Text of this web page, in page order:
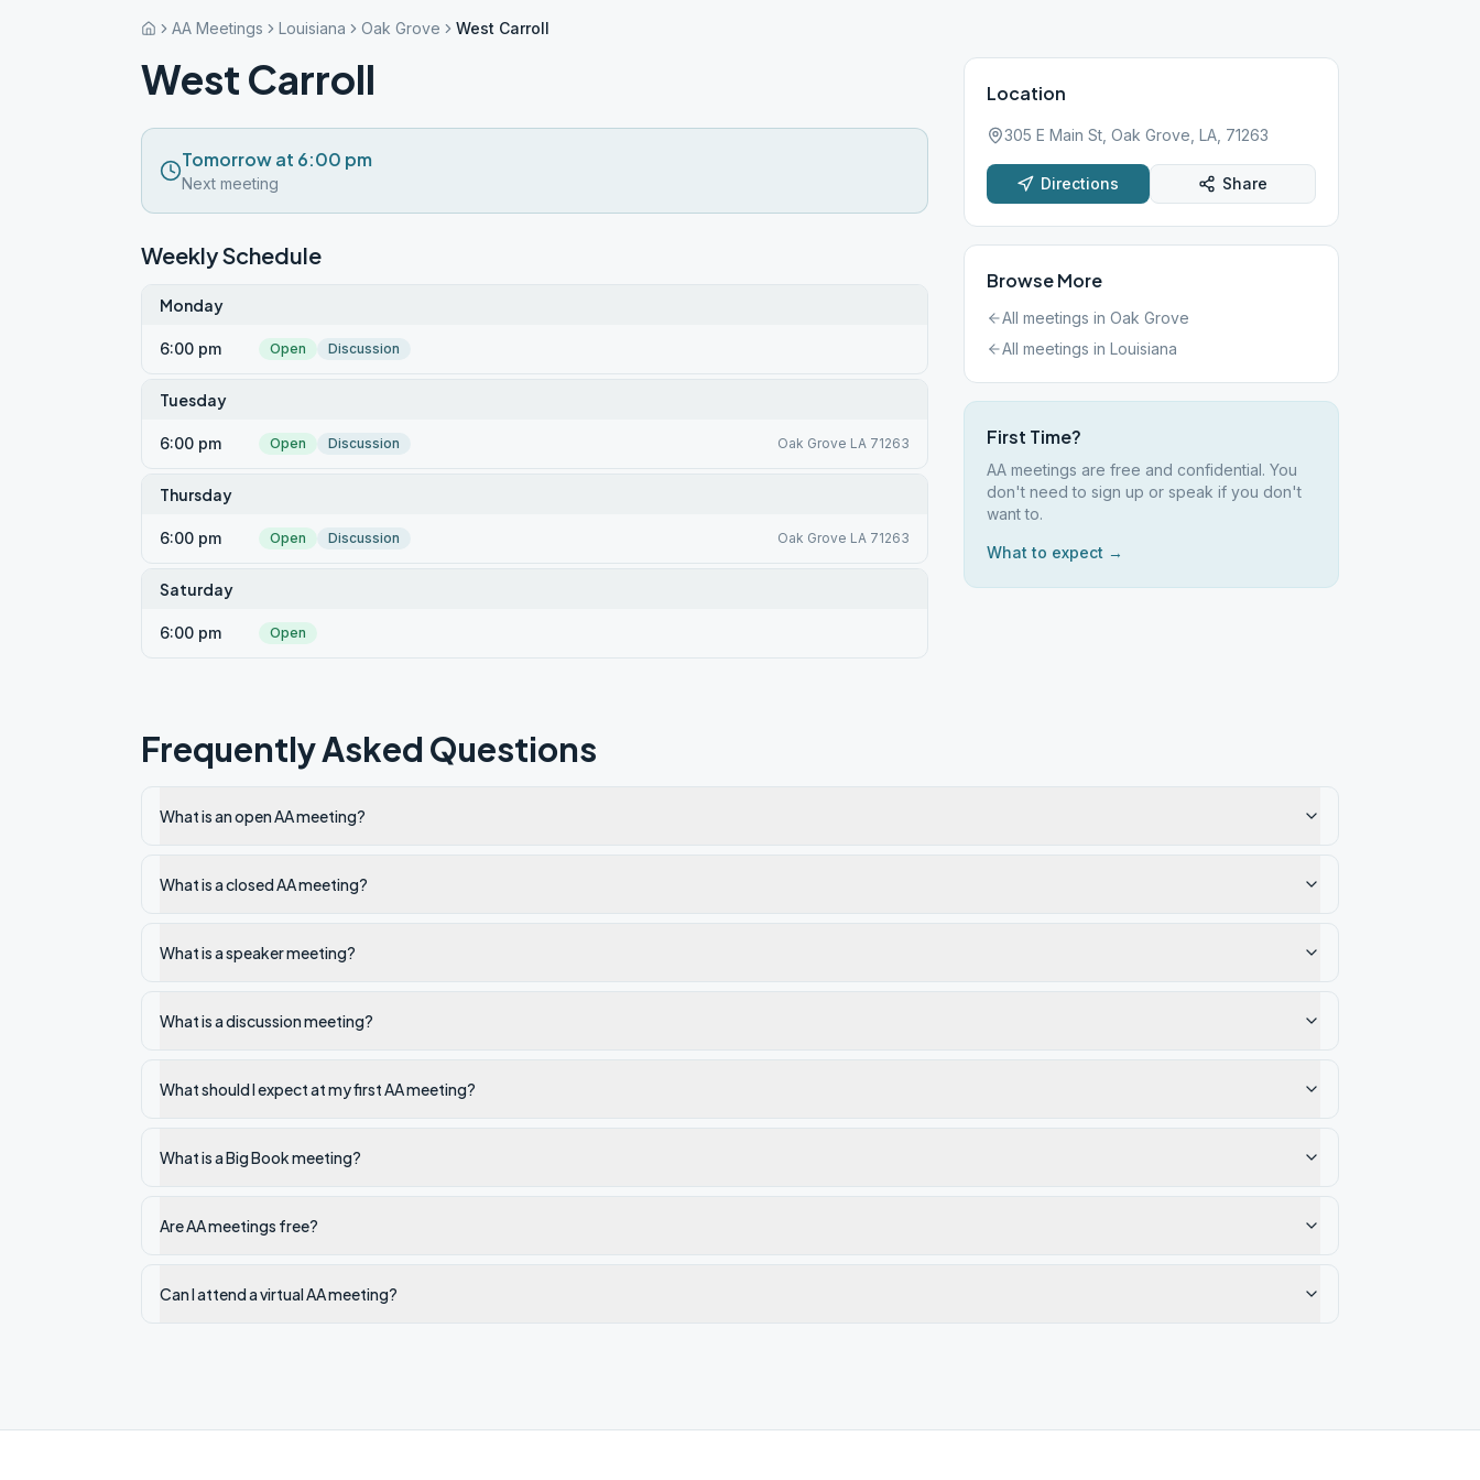
AA Meetings Louisiana Oak Grove West Carroll
West Carroll
Tomorrow at 6:00 pm
Next meeting
Weekly Schedule
Monday
6:00 pm Open Discussion
Tuesday
6:00 pm Open Discussion Oak Grove LA 71263
Thursday
6:00 pm Open Discussion Oak Grove LA 71263
Saturday
6:00 pm Open
Location
305 E Main St, Oak Grove, LA, 71263
Directions Share
Browse More
All meetings in Oak Grove
All meetings in Louisiana
First Time?
AA meetings are free and confidential. You
don't need to sign up or speak if you don't
want to.
What to expect →
Frequently Asked Questions
What is an open AA meeting?
What is a closed AA meeting?
What is a speaker meeting?
What is a discussion meeting?
What should I expect at my first AA meeting?
What is a Big Book meeting?
Are AA meetings free?
Can I attend a virtual AA meeting?